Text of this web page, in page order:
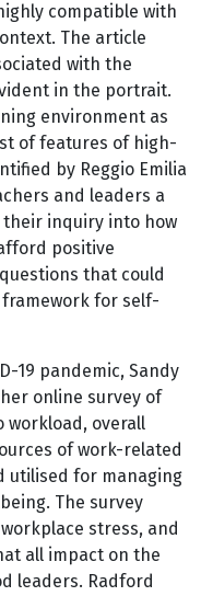
compatible with
The article
with the
in the portrait.
environment as
of features of high-
by Reggio Emilia
and leaders a
inquiry into how
positive
that could
for self-
19 pandemic, Sandy
online survey of
workload, overall
of work-related
utilised for managing
The survey
stress, and
all impact on the
leaders. Radford